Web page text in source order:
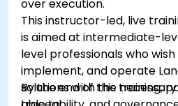
over execution.
This instructor-led, live
is aimed at intermediate-
level professionals who
implement, and operate
solutions with the
By the end of this training,